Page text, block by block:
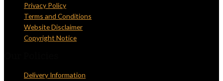
Privacy Policy
Terms and Conditions
Website Disclaimer
Copyright Notice
Delivery Information